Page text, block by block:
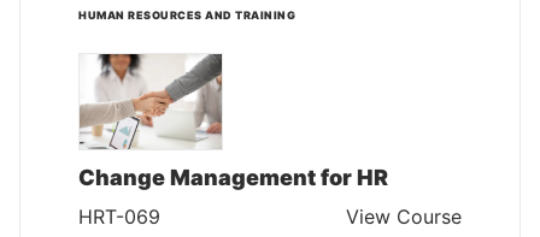
HUMAN RESOURCES AND TRAINING
Change Management for HR
HRT-069 View Course